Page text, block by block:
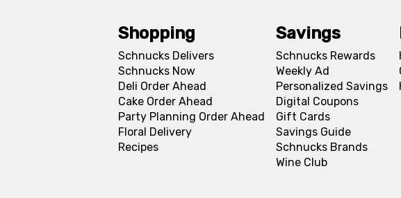
Shopping
Schnucks Delivers
Schnucks Now
Deli Order Ahead
Cake Order Ahead
Party Planning Order Ahead
Floral Delivery
Recipes
Savings
Schnucks Rewards
Weekly Ad
Personalized Savings
Digital Coupons
Gift Cards
Savings Guide
Schnucks Brands
Wine Club